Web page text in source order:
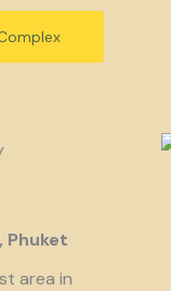
Phuket
area in